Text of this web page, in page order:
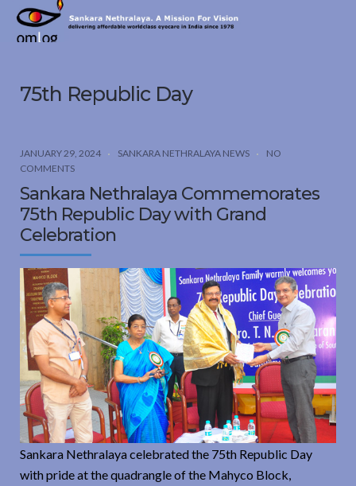
Sankara
Nethralaya.
75th Republic Day
JANUARY 29, 2024 SANKARA NETHRALAYA NEWS
NO
COMMENTS
Sankara Nethralaya Commemorates
75th Republic Day with Grand
Celebration
Sankara Nethralaya celebrated the 75th Republic Day
with pride at the quadrangle of the Mahyco Block,